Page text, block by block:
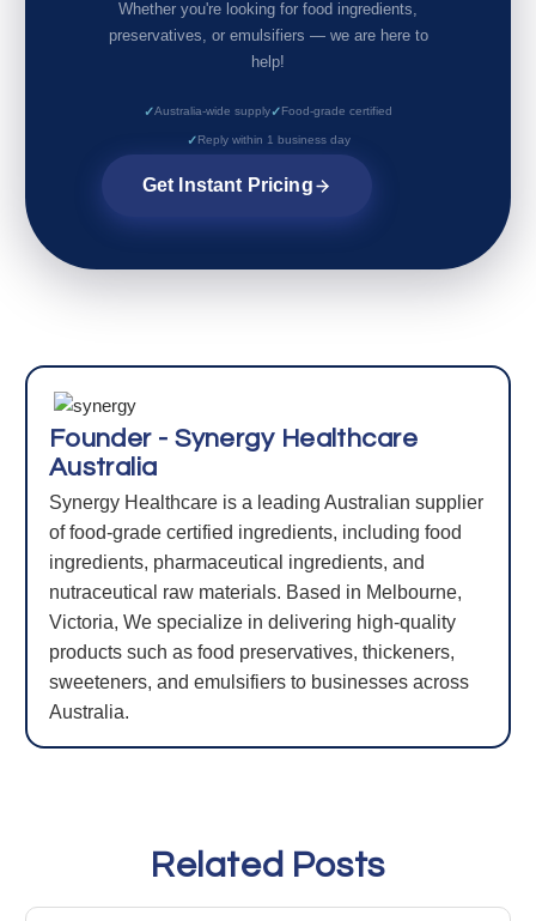
Whether you're looking for food ingredients,
preservatives, or emulsifiers — we are here to
help!
Australia-wide supply Food-grade certified
Reply within 1 business day
Get Instant Pricing
Founder - Synergy Healthcare
Australia
Synergy Healthcare is a leading Australian supplier
of food-grade certified ingredients, including food
ingredients, pharmaceutical ingredients, and
nutraceutical raw materials. Based in Melbourne,
Victoria, We specialize in delivering high-quality
products such as food preservatives, thickeners,
sweeteners, and emulsifiers to businesses across
Australia.
Related Posts